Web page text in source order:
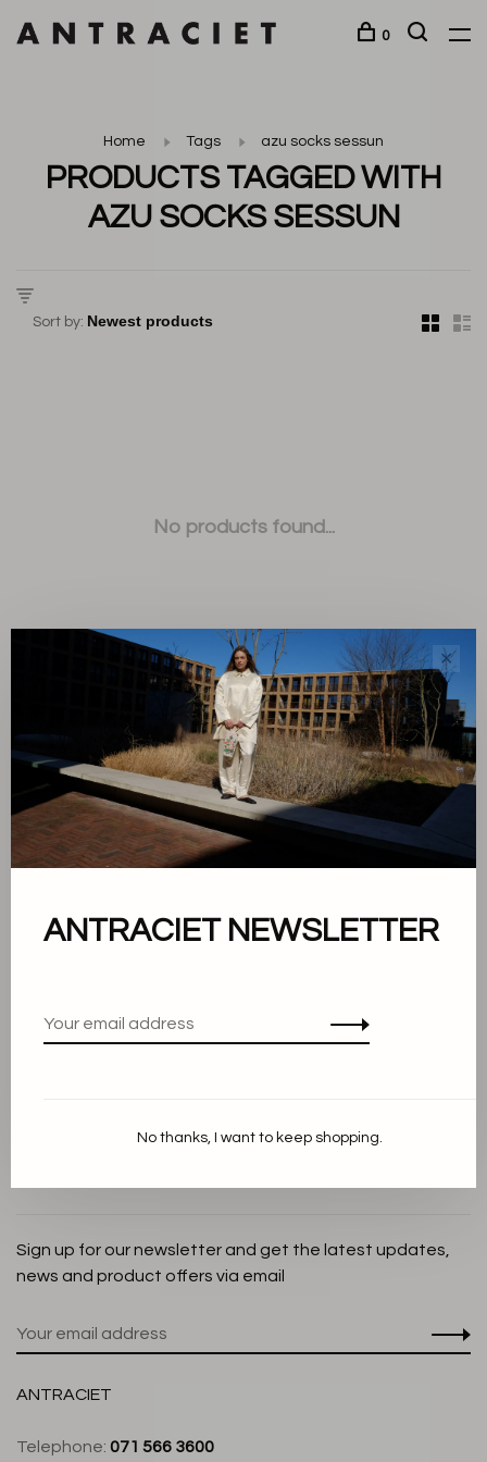
0
Home Tags azu socks sessun
PRODUCTS TAGGED WITH
AZU SOCKS SESSUN
Sort by:
No products found...
Sort by:
Showing 1 - 0 of 0
About us
Cookie Statement
Customer service
Sign up for our newsletter and get the latest updates,
news and product offers via email
ANTRACIET
Telephone: 071 566 3600
✕
ANTRACIET NEWSLETTER
No thanks, I want to keep shopping.